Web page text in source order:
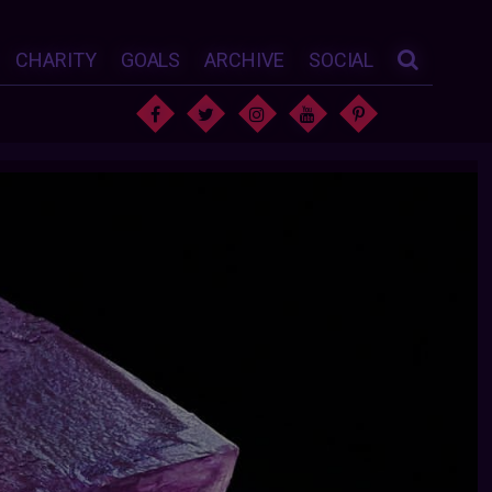
CHARITY GOALS ARCHIVE SOCIAL